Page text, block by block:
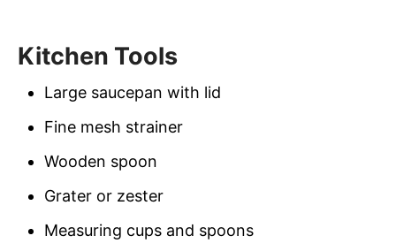
Kitchen Tools
Large saucepan with lid
Fine mesh strainer
Wooden spoon
Grater or zester
Measuring cups and spoons